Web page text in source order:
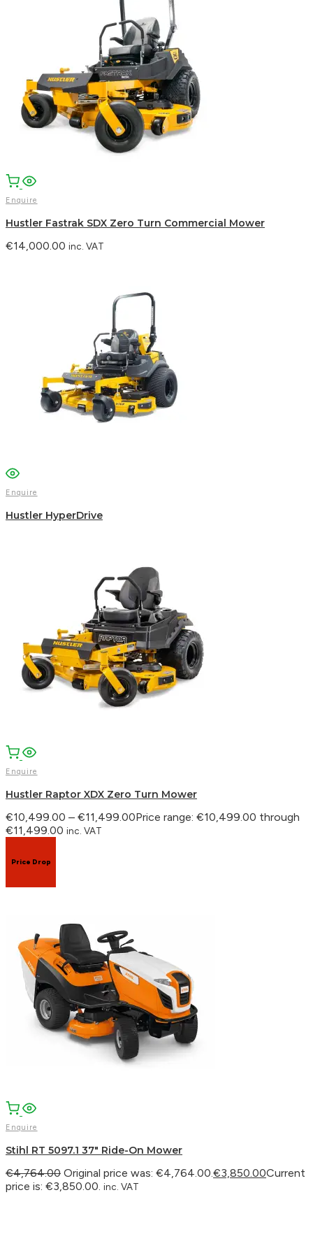
Enquire
Hustler Fastrak SDX Zero Turn Commercial Mower
€14,000.00 inc. VAT
Enquire
Hustler HyperDrive
Enquire
Hustler Raptor XDX Zero Turn Mower
€10,499.00 – €11,499.00Price range: €10,499.00 through
€11,499.00 inc. VAT
Price Drop
Enquire
Stihl RT 5097.1 37″ Ride-On Mower
€4,764.00 Original price was: €4,764.00.€3,850.00Current
price is: €3,850.00. inc. VAT